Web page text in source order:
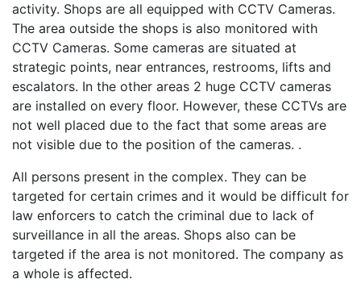
activity. Shops are all equipped with CCTV Cameras.
The area outside the shops is also monitored with
CCTV Cameras. Some cameras are situated at
strategic points, near entrances, restrooms, lifts and
escalators. In the other areas 2 huge CCTV cameras
are installed on every floor. However, these CCTVs are
not well placed due to the fact that some areas are
not visible due to the position of the cameras. .
All persons present in the complex. They can be
targeted for certain crimes and it would be difficult for
law enforcers to catch the criminal due to lack of
surveillance in all the areas. Shops also can be
targeted if the area is not monitored. The company as
a whole is affected.